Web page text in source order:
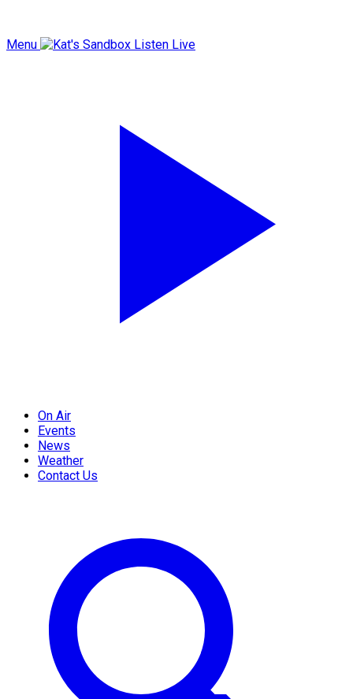
Menu Listen Live
On Air
Events
News
Weather
Contact Us